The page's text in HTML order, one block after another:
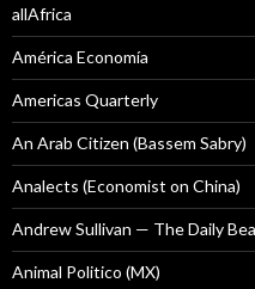
allAfrica
América Economía
Americas Quarterly
An Arab Citizen (Bassem Sabry)
Analects (Economist on China)
Andrew Sullivan — The Daily
Animal Politico (MX)